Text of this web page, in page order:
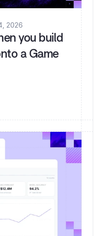
2026
you build
a Game